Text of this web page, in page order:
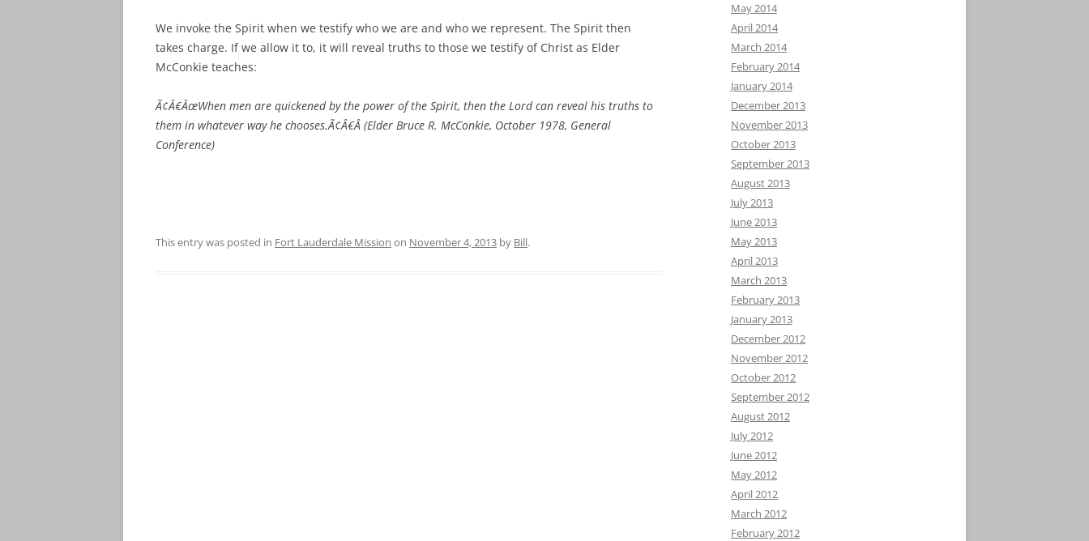
We invoke the Spirit when we testify who we are and who we represent. The Spirit then
takes charge. If we allow it to, it will reveal truths to those we testify of Christ as Elder
McConkie teaches:
Ã¢Â€ÂœWhen men are quickened by the power of the Spirit, then the Lord can reveal his truths to
them in whatever way he chooses.Ã¢Â€Â (Elder Bruce R. McConkie, October 1978, General
Conference)
This entry was posted in Fort Lauderdale Mission on November 4, 2013 by Bill.
May 2014
April 2014
March 2014
February 2014
January 2014
December 2013
November 2013
October 2013
September 2013
August 2013
July 2013
June 2013
May 2013
April 2013
March 2013
February 2013
January 2013
December 2012
November 2012
October 2012
September 2012
August 2012
July 2012
June 2012
May 2012
April 2012
March 2012
February 2012